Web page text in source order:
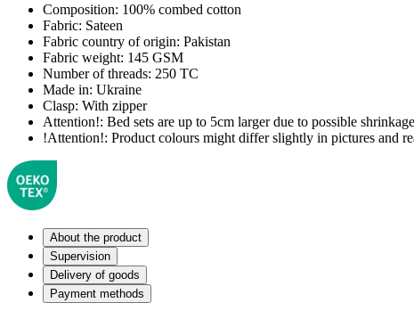
Composition: 100% combed cotton
Fabric: Sateen
Fabric country of origin: Pakistan
Fabric weight: 145 GSM
Number of threads: 250 TC
Made in: Ukraine
Clasp: With zipper
Attention!: Bed sets are up to 5cm larger due to possible
!Attention!: Product colours might differ slightly in pictures and
About the product
Supervision
Delivery of goods
Payment methods